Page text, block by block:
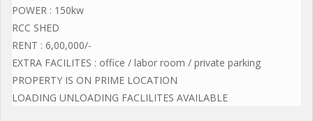
POWER : 150kw
RCC SHED
RENT : 6,00,000/-
EXTRA FACILITES : office / labor room / private parking
PROPERTY IS ON PRIME LOCATION
LOADING UNLOADING FACLILITES AVAILABLE